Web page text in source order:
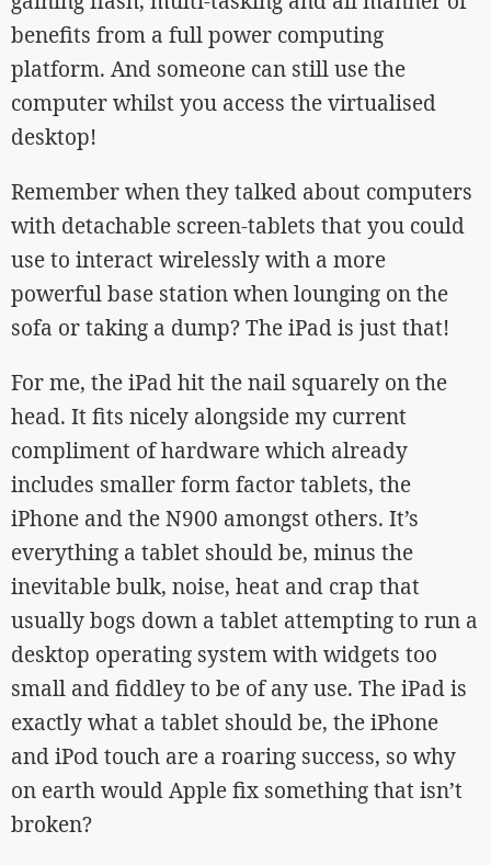
benefits from a full power computing
platform. And someone can still use the
computer whilst you access the virtualised
desktop!
Remember when they talked about computers
with detachable screen-tablets that you could
use to interact wirelessly with a more
powerful base station when lounging on the
sofa or taking a dump? The iPad is just that!
For me, the iPad hit the nail squarely on the
head. It fits nicely alongside my current
compliment of hardware which already
includes smaller form factor tablets, the
iPhone and the N900 amongst others. It’s
everything a tablet should be, minus the
inevitable bulk, noise, heat and crap that
usually bogs down a tablet attempting to run a
desktop operating system with widgets too
small and fiddley to be of any use. The iPad is
exactly what a tablet should be, the iPhone
and iPod touch are a roaring success, so why
on earth would Apple fix something that isn’t
broken?